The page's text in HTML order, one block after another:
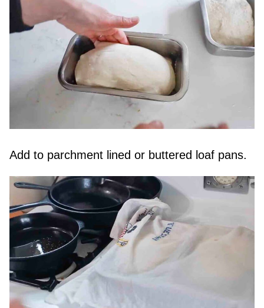
Add to parchment lined or buttered loaf pans.